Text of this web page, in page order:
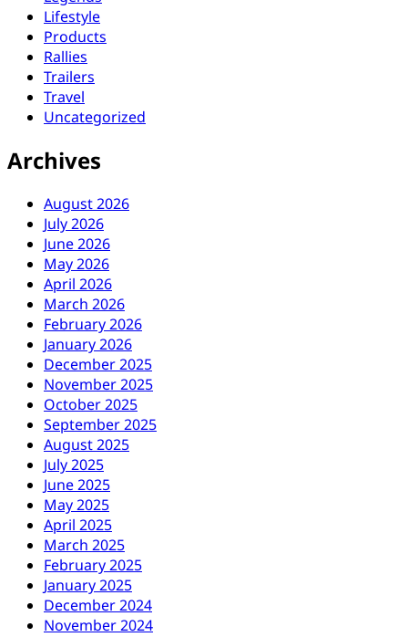
Lifestyle
Products
Rallies
Trailers
Travel
Uncategorized
Archives
August 2026
July 2026
June 2026
May 2026
April 2026
March 2026
February 2026
January 2026
December 2025
November 2025
October 2025
September 2025
August 2025
July 2025
June 2025
May 2025
April 2025
March 2025
February 2025
January 2025
December 2024
November 2024